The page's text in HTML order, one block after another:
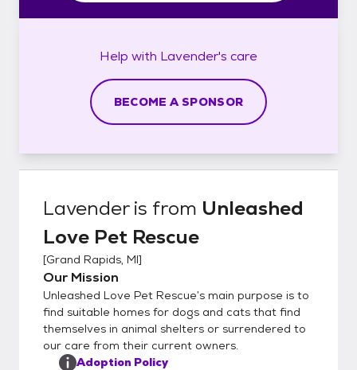
Help with Lavender's care
BECOME A SPONSOR
Lavenderis from Unleashed
Love Pet Rescue
[Grand Rapids, MI]
Our Mission
Unleashed Love Pet Rescue’s main purpose is to
find suitable homes for dogs and cats that find
themselves in animal shelters or surrendered to
our care from their current owners.
Adoption Policy